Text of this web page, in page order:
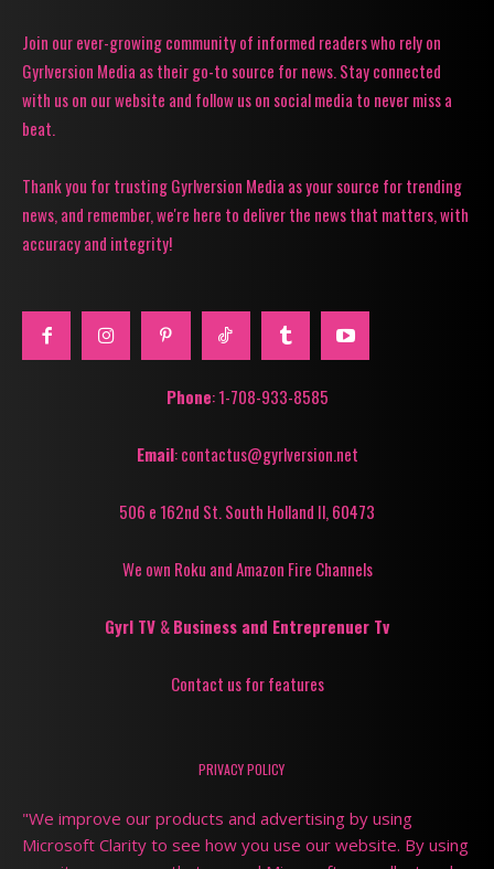
Join our ever-growing community of informed readers who rely on
Gyrlversion Media as their go-to source for news. Stay connected
with us on our website and follow us on social media to never miss a
beat.
Thank you for trusting Gyrlversion Media as your source for trending
news, and remember, we're here to deliver the news that matters, with
accuracy and integrity!
Phone: 1-708-933-8585
Email: contactus@gyrlversion.net
506 e 162nd St. South Holland Il, 60473
We own Roku and Amazon Fire Channels
Gyrl TV &Business and Entreprenuer Tv
Contact us for features
PRIVACY POLICY
"We improve our products and advertising by using
Microsoft Clarity to see how you use our website. By using